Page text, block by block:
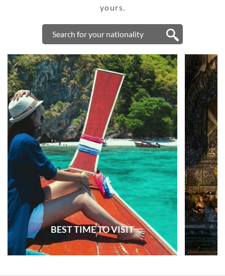
yours.
BEST TIME TO VISIT